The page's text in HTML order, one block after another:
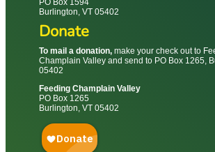
Burlington, VT 05402
Donate
To mail a donation, make your check out to
Champlain Valley and send to PO Box 1265,
05402
Feeding Champlain Valley
PO Box 1265
Burlington, VT 05402